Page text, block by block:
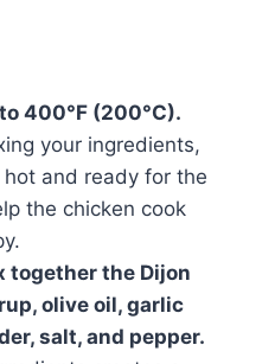
400°F (200°C).
your ingredients,
and ready for the
the chicken cook
together the Dijon
olive oil, garlic
salt, and pepper.